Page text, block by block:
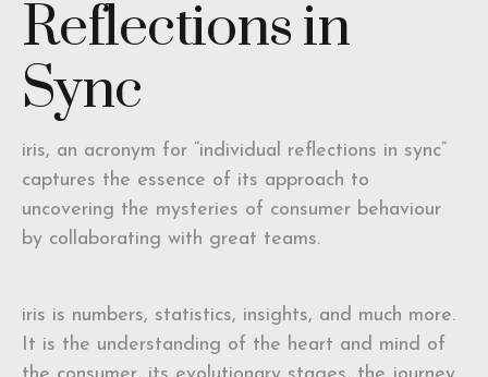
Reflections in
Sync
iris, an acronym for “individual reflections in sync”
captures the essence of its approach to
uncovering the mysteries of consumer behaviour
by collaborating with great teams.
iris is numbers, statistics, insights, and much more.
It is the understanding of the heart and mind of